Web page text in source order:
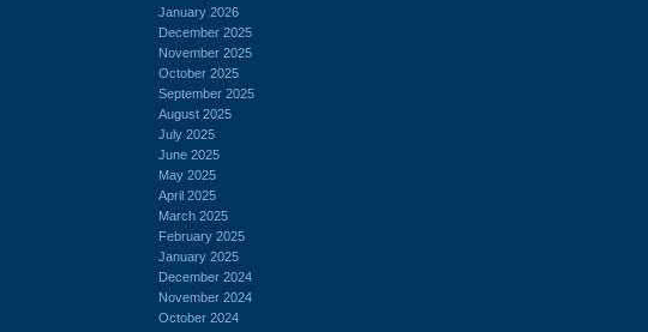
January 2026
December 2025
November 2025
October 2025
September 2025
August 2025
July 2025
June 2025
May 2025
April 2025
March 2025
February 2025
January 2025
December 2024
November 2024
October 2024